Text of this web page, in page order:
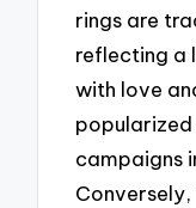
rings are
reflecting a
with love
popularized
campaigns
Conversely,